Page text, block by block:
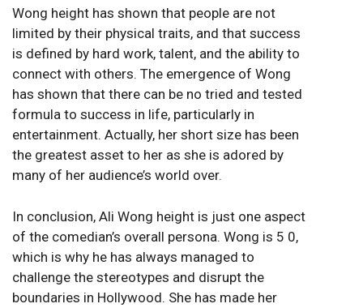
Wong height has shown that people are not
limited by their physical traits, and that success
is defined by hard work, talent, and the ability to
connect with others. The emergence of Wong
has shown that there can be no tried and tested
formula to success in life, particularly in
entertainment. Actually, her short size has been
the greatest asset to her as she is adored by
many of her audience’s world over.
In conclusion, Ali Wong height is just one aspect
of the comedian’s overall persona. Wong is 5 0,
which is why he has always managed to
challenge the stereotypes and disrupt the
boundaries in Hollywood. She has made her